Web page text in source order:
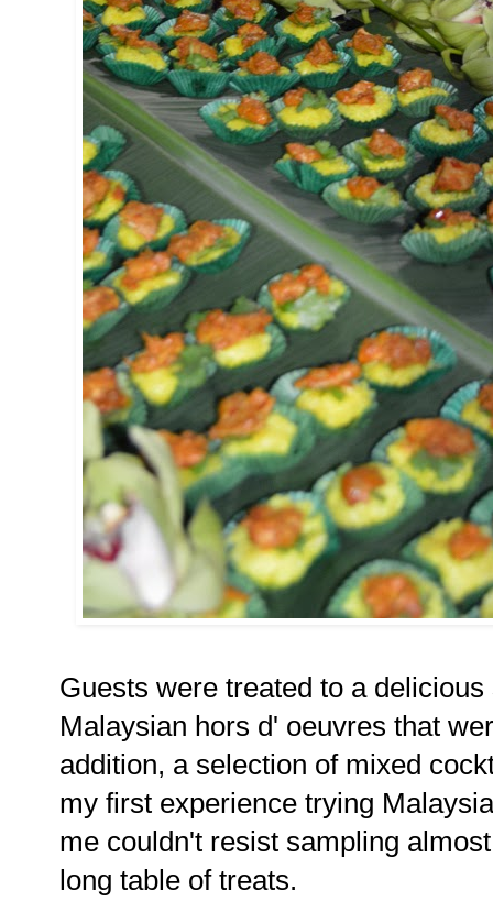
Guests were treated to a
Malaysian hors d' oeuvres that
addition, a selection of mixed
my first experience trying
me couldn't resist sampling
long table of treats.